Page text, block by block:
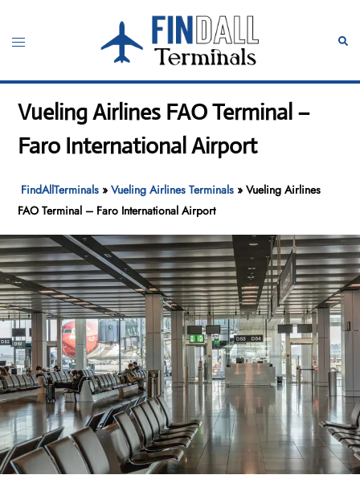
content
Toggle
Vueling Airlines FAO Terminal –
Faro International Airport
FindAllTerminals »Vueling Airlines Terminals »Vueling Airlines
FAO Terminal – Faro International Airport